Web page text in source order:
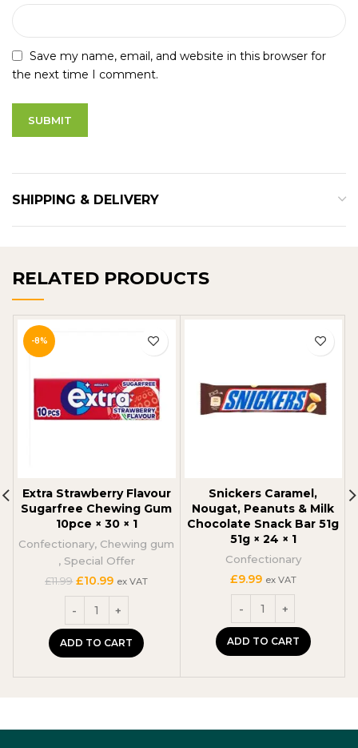
Save my name, email, and website in this browser for
the next time I comment.
SHIPPING & DELIVERY
RELATED PRODUCTS
-8%
Extra Strawberry Flavour
Sugarfree Chewing Gum
10pce × 30 × 1
Confectionary, Chewing gum
, Special Offer
£11.99 Original
price
was:
£11.99.
£10.99Current
price
is:
£10.99.
ex VAT
ADD TO CART
Snickers Caramel,
Nougat, Peanuts & Milk
Chocolate Snack Bar 51g
51g × 24 × 1
Confectionary
£9.99 ex VAT
ADD TO CART